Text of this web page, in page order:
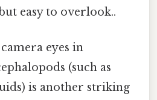
easy to overlook..
eyes in
(such as
is another striking